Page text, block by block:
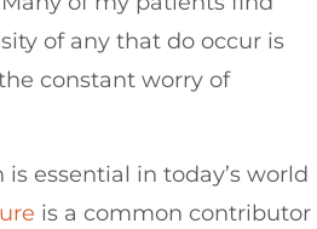
of any that do occur is
constant worry of
essential in today’s world
is a common contributor